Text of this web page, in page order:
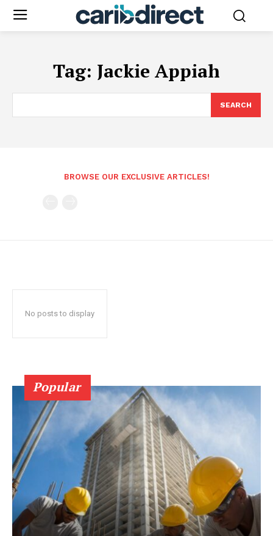
Tag: Jackie Appiah
SEARCH
BROWSE OUR EXCLUSIVE ARTICLES!
No posts to display
Popular